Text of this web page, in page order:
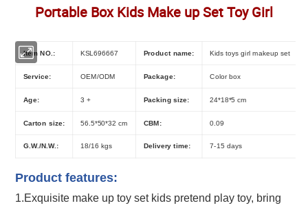
Portable Box Kids Make up Set Toy Girl
Item NO.: KSL696667 Product name: Kids toys girl makeup set
Service: OEM/ODM Package: Color box
Age: 3 + Packing size: 24*18*5 cm
Carton size: 56.5*50*32 cm CBM: 0.09
G.W./N.W.: 18/16 kgs Delivery time: 7-15 days
Product features:
1.Exquisite make up toy set kids pretend play toy, bring